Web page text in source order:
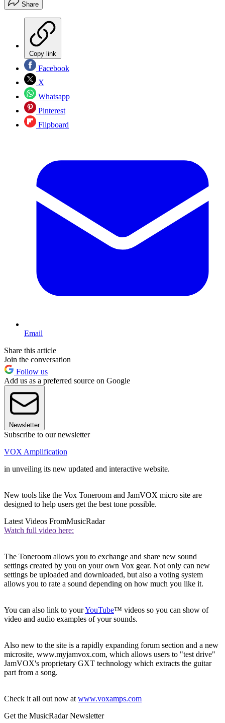
Share
Copy link
Facebook
X
Whatsapp
Pinterest
Flipboard
Email
Share this article
Join the conversation
Follow us
Add us as a preferred source on Google
Newsletter
Subscribe to our newsletter
VOX Amplification
in unveiling its new updated and interactive website.
New tools like the Vox Toneroom and JamVOX micro site are
designed to help users get the best tone possible.
Latest Videos FromMusicRadar
Watch full video here:
The Toneroom allows you to exchange and share new sound
settings created by you on your own Vox gear. Not only can new
settings be uploaded and downloaded, but also a voting system
allows you to rate a sound depending on how much you like it.
You can also link to yourYouTube™ videos so you can show of
video and audio examples of your sounds.
Also new to the site is a rapidly expanding forum section and a new
microsite, www.myjamvox.com, which allows users to "test drive"
JamVOX's proprietary GXT technology which extracts the guitar
part from a song.
Check it all out now at www.voxamps.com
Get the MusicRadar Newsletter